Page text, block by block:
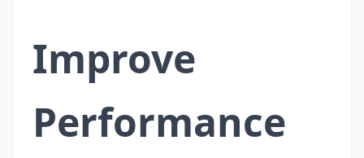
Improve
Performance